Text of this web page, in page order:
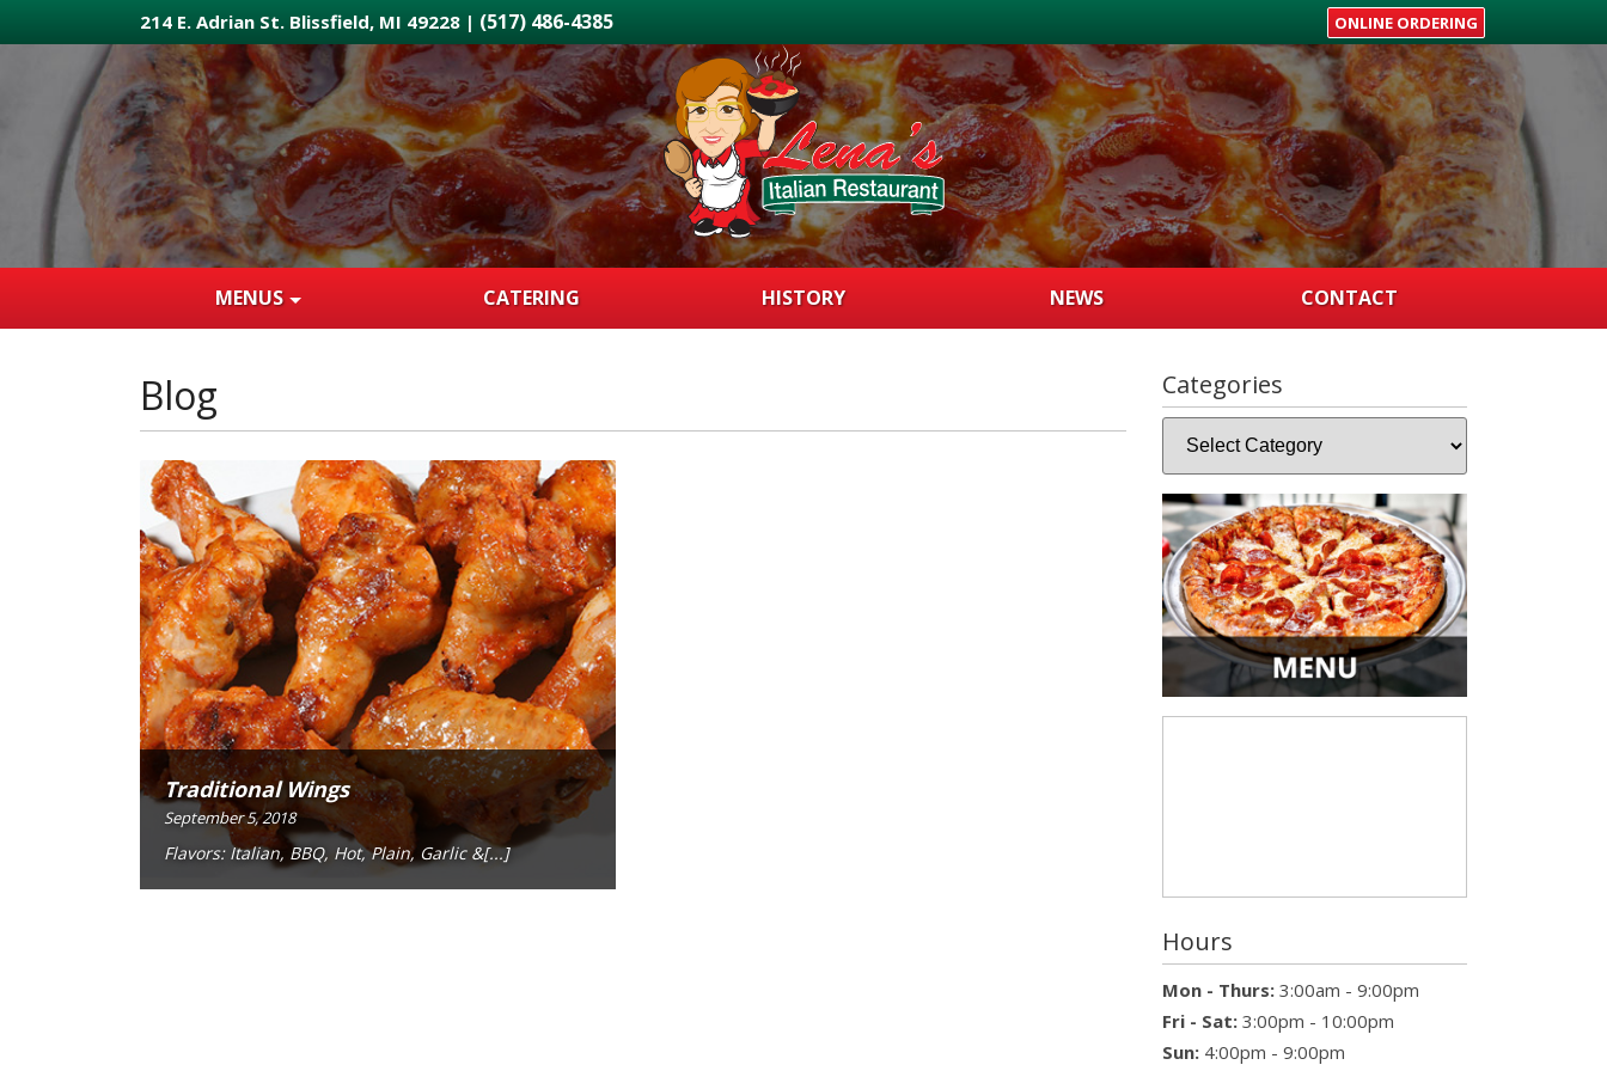
to
214 E. Adrian St. Blissfield, MI 49228 | (517) 486-4385 ONLINE ORDERING
MENUS CATERING HISTORY NEWS CONTACT
Blog
Traditional Wings
September 5, 2018
Flavors: Italian, BBQ, Hot, Plain, Garlic &[...]
Categories
Hours
Mon - Thurs: 3:00am - 9:00pm
Fri - Sat: 3:00pm - 10:00pm
Sun: 4:00pm - 9:00pm